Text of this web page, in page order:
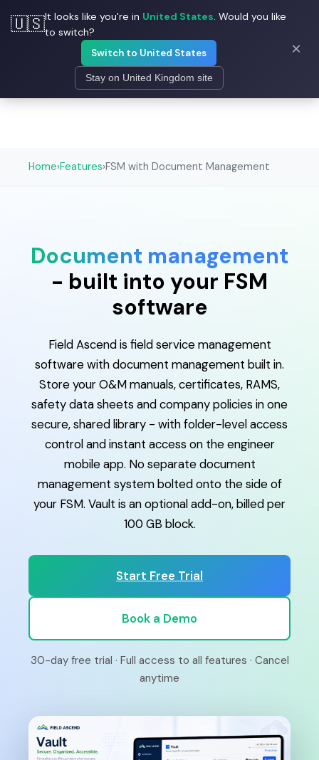
🇺🇸It looks like you're in United States. Would you like
to switch?
Switch to United States
Stay on United Kingdom site
×
Field Ascend
Home›Features›FSM with Document Management
Document management
- built into your FSM
software
Field Ascend is field service management
software with document management built in.
Store your O&M manuals, certificates, RAMS,
safety data sheets and company policies in one
secure, shared library - with folder-level access
control and instant access on the engineer
mobile app. No separate document
management system bolted onto the side of
your FSM. Vault is an optional add-on, billed per
100 GB block.
Start Free Trial
Book a Demo
30-day free trial · Full access to all features · Cancel
anytime